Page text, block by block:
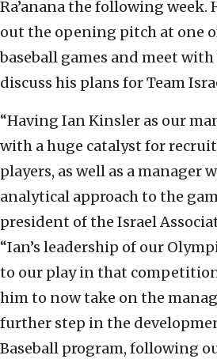
Ra’anana the following week.
out the opening pitch at one
baseball games and meet
discuss his plans for Team
“Having Ian Kinsler as our
with a huge catalyst for
players, as well as a manager
analytical approach to the
president of the Israel
“Ian’s leadership of our
to our play in that
him to now take on the
further step in the
Baseball program, following